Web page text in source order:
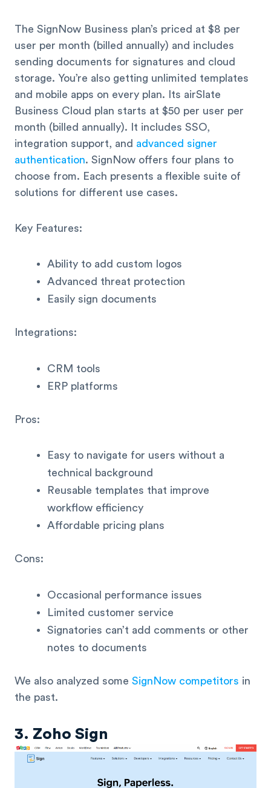
The SignNow Business plan’s priced at $8 per
user per month (billed annually) and includes
sending documents for signatures and cloud
storage. You’re also getting unlimited templates
and mobile apps on every plan. Its airSlate
Business Cloud plan starts at $50 per user per
month (billed annually). It includes SSO,
integration support, and advanced signer
authentication. SignNow offers four plans to
choose from. Each presents a flexible suite of
solutions for different use cases.
Key Features:
Ability to add custom logos
Advanced threat protection
Easily sign documents
Integrations:
CRM tools
ERP platforms
Pros:
Easy to navigate for users without a
technical background
Reusable templates that improve
workflow efficiency
Affordable pricing plans
Cons:
Occasional performance issues
Limited customer service
Signatories can’t add comments or other
notes to documents
We also analyzed some SignNow competitors in
the past.
3. Zoho Sign